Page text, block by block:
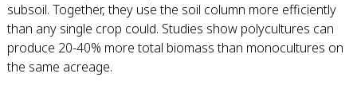
subsoil. Together, they use the soil column more efficiently
than any single crop could. Studies show polycultures can
produce 20-40% more total biomass than monocultures on
the same acreage.